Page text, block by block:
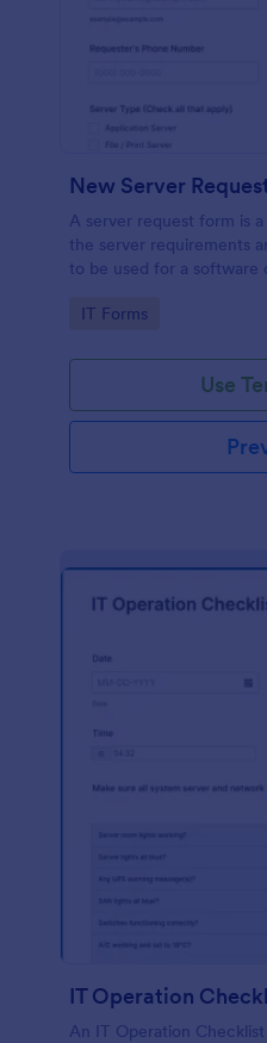
New Server
A server request form is
the server requirements
to be used for a software
share it via URL. No coding.
Go to Category:
IT Forms
Use
IT Operation
An IT Operation